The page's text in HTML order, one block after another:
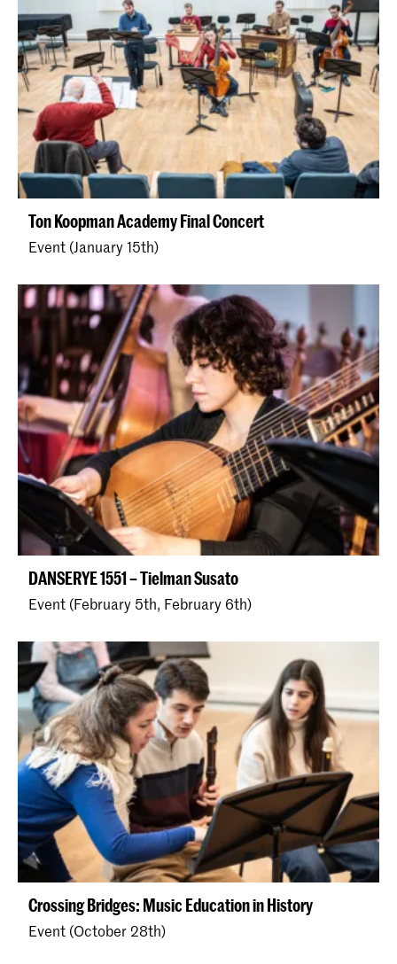
Ton Koopman Academy Final Concert
Event (January 15th)
DANSERYE 1551 – Tielman Susato
Event (February 5th, February 6th)
Crossing Bridges: Music Education in History
Event (October 28th)